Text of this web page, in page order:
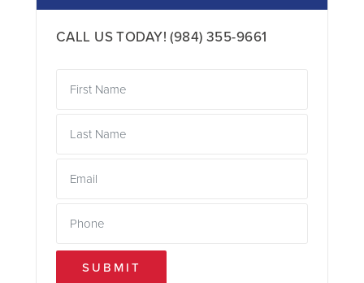
CALL US TODAY!(984) 355-9661
SUBMIT